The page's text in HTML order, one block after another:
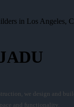
we design and
and functionality.